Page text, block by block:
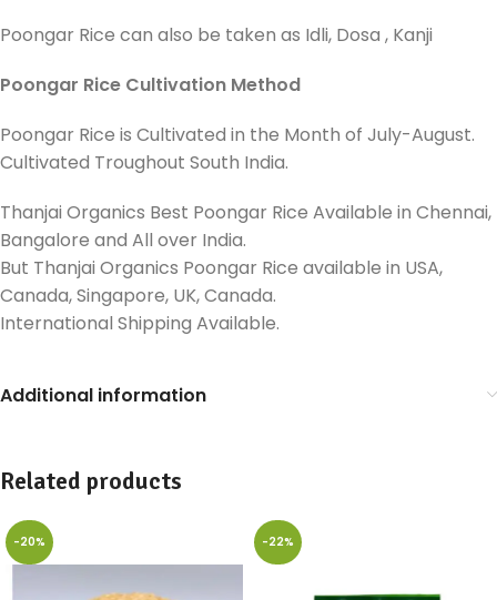
Poongar Rice can also be taken as Idli, Dosa , Kanji
Poongar Rice Cultivation Method
Poongar Rice is Cultivated in the Month of July-August.
Cultivated Troughout South India.
Thanjai Organics Best Poongar Rice Available in Chennai,
Bangalore and All over India.
But Thanjai Organics Poongar Rice available in USA,
Canada, Singapore, UK, Canada.
International Shipping Available.
Additional information
Related products
-20% -22%